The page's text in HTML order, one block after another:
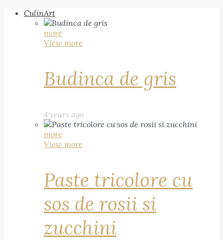
CulinArt
more
View more
Budinca de gris
4 years ago
more
View more
Paste tricolore cu
sos de rosii si
zucchini